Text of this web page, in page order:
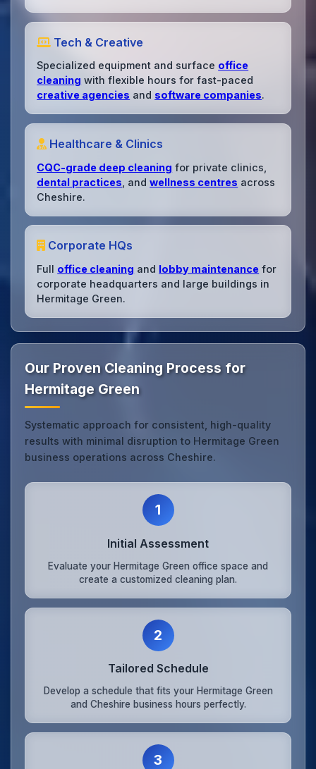
Tech & Creative
Specialized equipment and surface office
cleaning with flexible hours for fast-paced
creative agencies and software companies.
Healthcare & Clinics
CQC-grade deep cleaning for private clinics,
dental practices , andwellness centres across
Cheshire.
Corporate HQs
Full office cleaning and lobby maintenance for
corporate headquarters and large buildings in
Hermitage Green.
Our Proven Cleaning Process for
Hermitage Green
Systematic approach for consistent, high-quality
results with minimal disruption to Hermitage Green
business operations across Cheshire.
1
Initial Assessment
Evaluate your Hermitage Green office space and
create a customized cleaning plan.
2
Tailored Schedule
Develop a schedule that fits your Hermitage Green
and Cheshire business hours perfectly.
3